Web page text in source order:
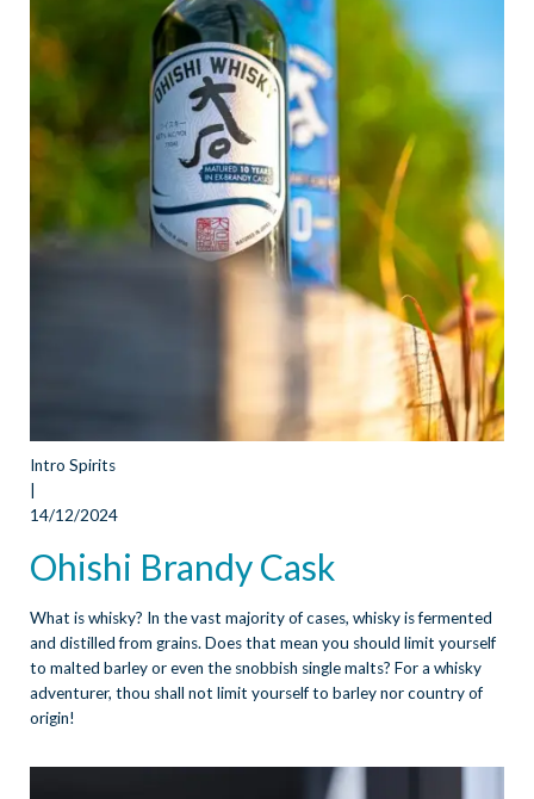
Intro Spirits
14/12/2024
Ohishi Brandy Cask
What is whisky? In the vast majority of cases, whisky is fermented
and distilled from grains. Does that mean you should limit yourself
to malted barley or even the snobbish single malts? For a whisky
adventurer, thou shall not limit yourself to barley nor country of
origin!